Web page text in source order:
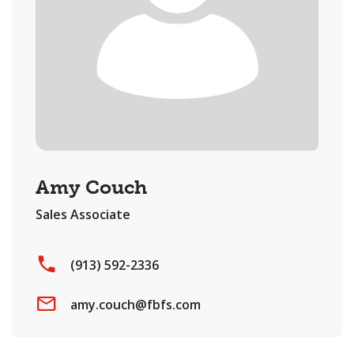
Amy Couch
Sales Associate
(913) 592-2336
amy.couch@fbfs.com